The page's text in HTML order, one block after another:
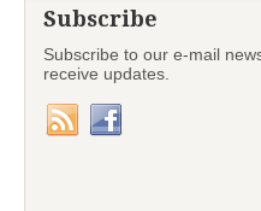
Subscribe
Subscribe to our e-mail
receive updates.